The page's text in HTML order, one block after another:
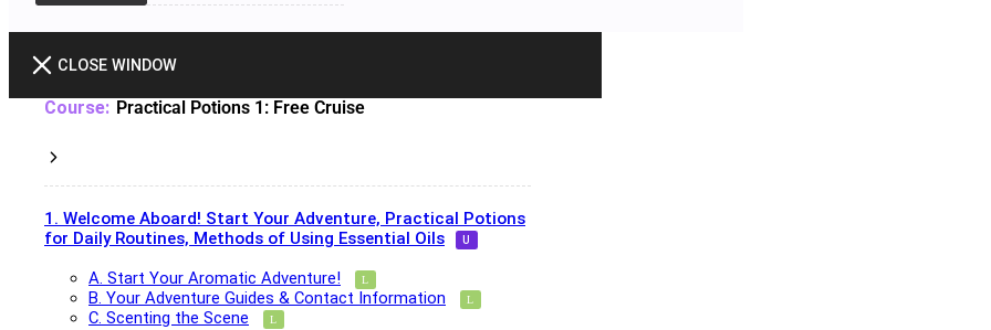
CLOSE WINDOW
Practical Potions 1: Free Cruise
1. Welcome Aboard! Start Your Adventure, Practical Potions
for Daily Routines, Methods of Using Essential Oils
A. Start Your Aromatic Adventure!
B. Your Adventure Guides & Contact Information
C. Scenting the Scene